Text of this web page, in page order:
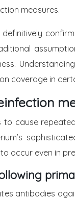
measures.
definitively
coverage in
to cause
occur even in
antibodies